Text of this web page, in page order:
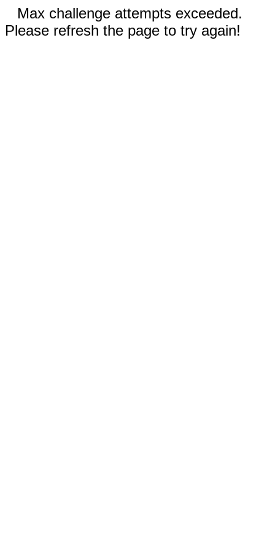
Max challenge attempts exceeded.
Please refresh the page to try again!